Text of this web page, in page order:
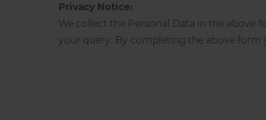
Privacy Notice:
We collect the Personal Data in the
your query. By completing the above form